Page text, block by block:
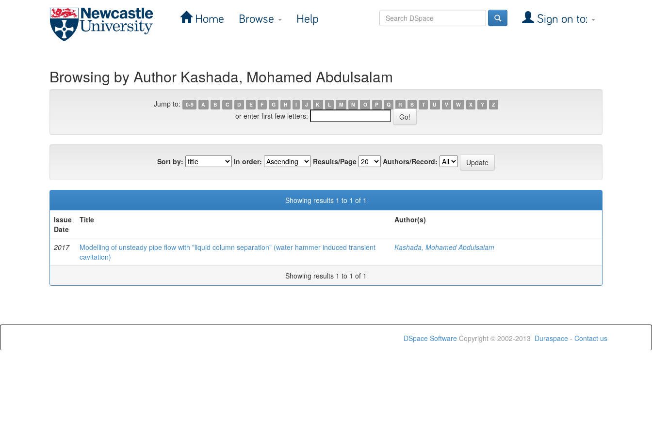
Home Browse Help Sign on to:
Browsing by Author Kashada, Mohamed Abdulsalam
Jump to: 0-9 A B C D E F G H I J K L M N O P Q R S T U V W X Y Z
or enter first few letters:
Sort by: In order: Results/Page Authors/Record:
Showing results 1 to 1 of 1
Issue
Date
Title Author(s)
2017
Modelling of unsteady pipe flow with "liquid column separation" (water hammer induced transient
cavitation)
Kashada, Mohamed Abdulsalam
Showing results 1 to 1 of 1
DSpace Software Copyright © 2002-2013 Duraspace - Contact us